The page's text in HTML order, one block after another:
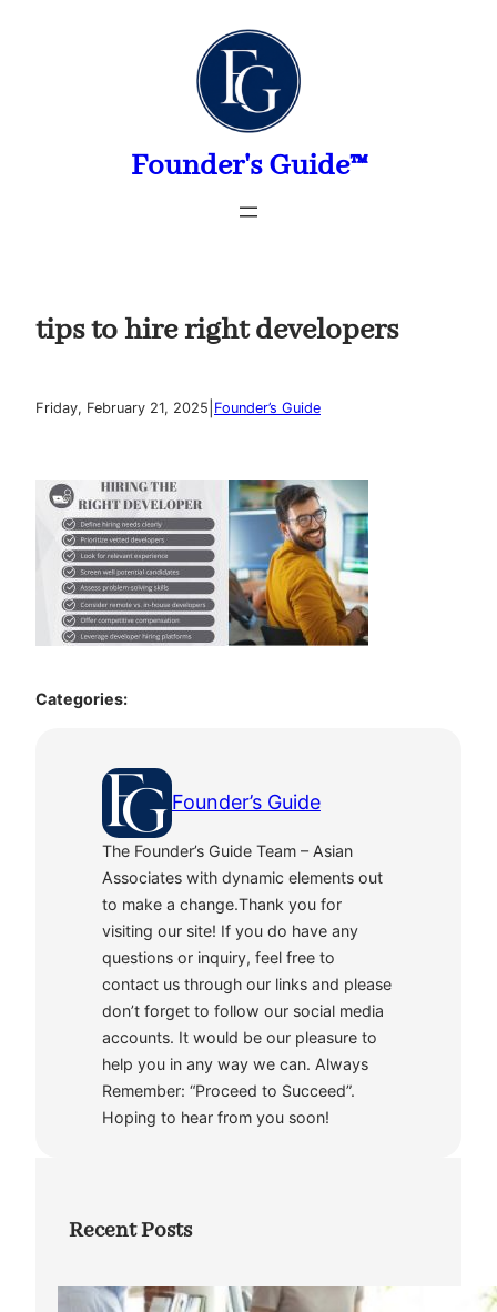
Founder's Guide™
tips to hire right developers
Friday, February 21, 2025 Founder’s Guide
Categories:
Founder’s Guide
The Founder’s Guide Team – Asian
Associates with dynamic elements out
to make a change.Thank you for
visiting our site! If you do have any
questions or inquiry, feel free to
contact us through our links and please
don’t forget to follow our social media
accounts. It would be our pleasure to
help you in any way we can. Always
Remember: “Proceed to Succeed”.
Hoping to hear from you soon!
Recent Posts